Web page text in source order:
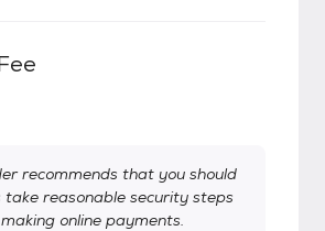
recommends that you should
take reasonable security steps
online payments.